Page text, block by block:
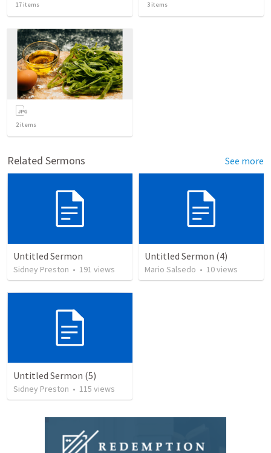
17 items 3 items
2items
Related Sermons See more
Untitled Sermon
Sidney Preston • 191 views
Untitled Sermon (4)
Mario Salsedo • 10views
Untitled Sermon (5)
Sidney Preston • 115 views